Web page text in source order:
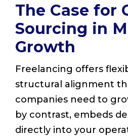
The Case for
Sourcing in
Growth
Freelancing offers
structural alignment
companies need to
by contrast, embeds
directly into your